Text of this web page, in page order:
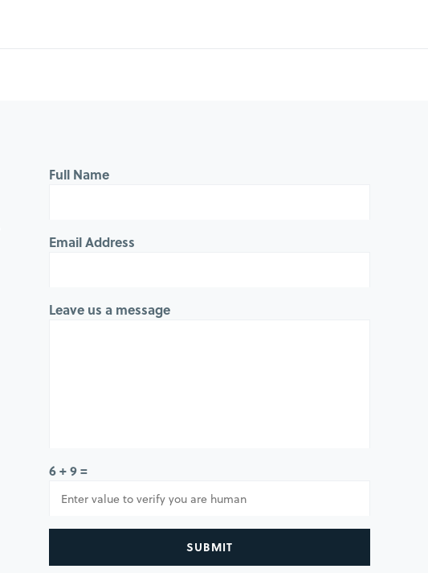
Full Name
Email Address
Leave us a message
6 + 9 =
SUBMIT